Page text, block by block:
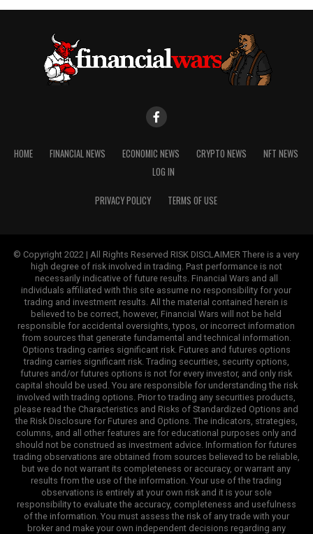
HOME FINANCIAL NEWS ECONOMIC NEWS CRYPTO NEWS
NFT NEWS
LOG IN
PRIVACY POLICY TERMS OF USE
© Copyright 2022 | All Rights Reserved RISK DISCLAIMER There is a very
high degree of risk involved in trading. Past performance is not
necessarily indicative of future results. Financial Wars and all
individuals affiliated with this site assume no responsibility for your
trading and investment results. All the material contained herein is
believed to be correct, however, Financial Wars will not be held
responsible for accidental oversights, typos, or incorrect information
from sources that generate fundamental and technical information.
Options trading carries significant risk. Futures and futures options
trading carries significant risk. Trading securities, security options,
futures and/or futures options is not for every investor, and only risk
capital should be used. You are responsible for understanding the risk
involved with trading options. Prior to trading any securities products,
please read the Characteristics and Risks of Standardized Options and
the Risk Disclosure for Futures and Options. The indicators, strategies,
columns, and all other features are for educational purposes only and
should not be construed as investment advice. Information for futures
trading observations are obtained from sources believed to be reliable,
but we do not warrant its completeness or accuracy, or warrant any
results from the use of the information. Your use of the trading
observations is entirely at your own risk and it is your sole
responsibility to evaluate the accuracy, completeness and usefulness
of the information. You must assess the risk of any trade with your
broker and make your own independent decisions regarding any